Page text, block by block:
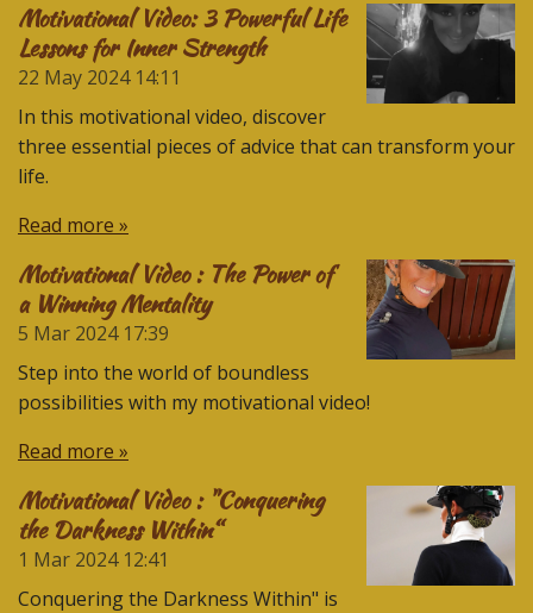
Motivational Video: 3 Powerful Life
Lessons for Inner Strength
22 May 2024 14:11
In this motivational video, discover
three essential pieces of advice that can transform your
life.
Read more »
Motivational Video : The Power of
a Winning Mentality
5 Mar 2024 17:39
Step into the world of boundless
possibilities with my motivational video!
Read more »
Motivational Video : "Conquering
the Darkness Within“
1 Mar 2024 12:41
Conquering the Darkness Within" is